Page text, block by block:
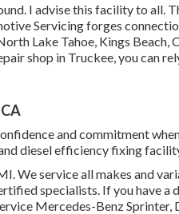
I advise this facility to all.
Servicing forges
Lake Tahoe, Kings Beach,
shop in Truckee, you can
and commitment
diesel efficiency fixing
We service all makes and
specialists. If you have a
Mercedes-Benz Sprinter,